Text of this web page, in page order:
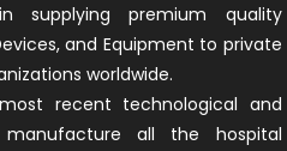
supplying premium quality
and Equipment to private
worldwide.
recent technological and
all the hospital